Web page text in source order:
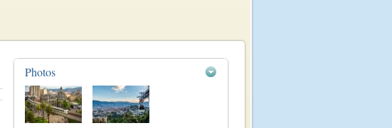
Photos